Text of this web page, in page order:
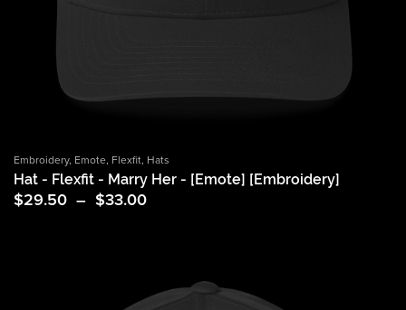
Embroidery, Emote, Flexfit, Hats
Hat - Flexfit - Marry Her - [Emote] [Embroidery]
$29.50 – $33.00
Price